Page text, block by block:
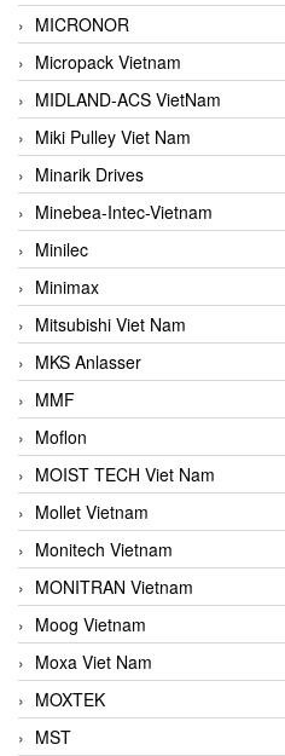
MICRONOR
Micropack Vietnam
MIDLAND-ACS VietNam
Miki Pulley Viet Nam
Minarik Drives
Minebea-Intec-Vietnam
Minilec
Minimax
Mitsubishi Viet Nam
MKS Anlasser
MMF
Moflon
MOIST TECH Viet Nam
Mollet Vietnam
Monitech Vietnam
MONITRAN Vietnam
Moog Vietnam
Moxa Viet Nam
MOXTEK
MST